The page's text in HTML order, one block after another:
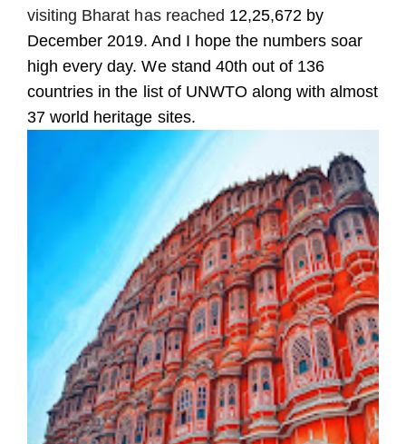
visiting Bharat has reached 12,25,672 by
December 2019. And I hope the numbers soar
high every day. We stand 40th out of 136
countries in the list of UNWTO along with almost
37 world heritage sites.